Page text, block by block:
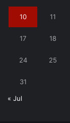
10 11
17 18
24 25
31
« Jul